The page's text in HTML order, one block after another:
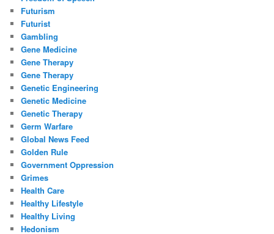
Futurism
Futurist
Gambling
Gene Medicine
Gene Therapy
Gene Therapy
Genetic Engineering
Genetic Medicine
Genetic Therapy
Germ Warfare
Global News Feed
Golden Rule
Government Oppression
Grimes
Health Care
Healthy Lifestyle
Healthy Living
Hedonism